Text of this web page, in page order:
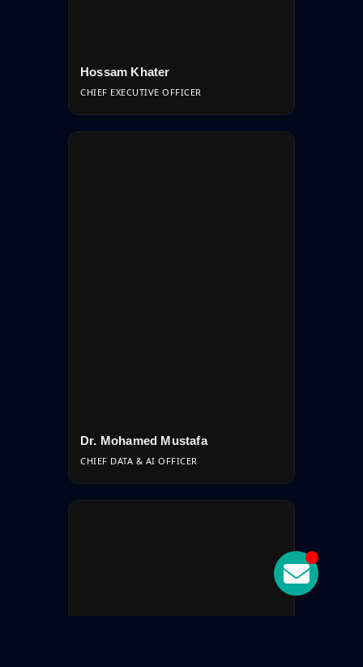
Hossam Khater
CHIEF EXECUTIVE OFFICER
Dr. Mohamed Mustafa
CHIEF DATA & AI OFFICER